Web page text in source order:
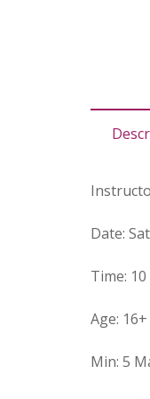
I
Date:
Time:
Age: 16+
Min: 5